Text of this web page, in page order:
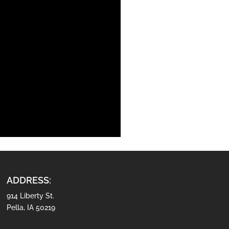
ADDRESS:
914 Liberty St.
Pella, IA 50219